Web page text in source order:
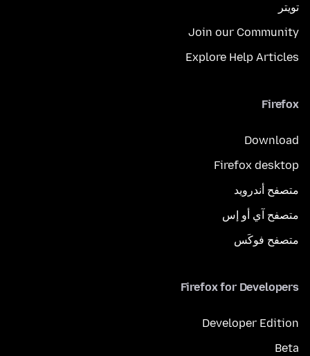
تويتر
Join our Community
Explore Help Articles
Firefox
Download
Firefox desktop
متصفح أندرويد
متصفح آي أو إس
متصفح فوكَس
Firefox for Developers
Developer Edition
Beta